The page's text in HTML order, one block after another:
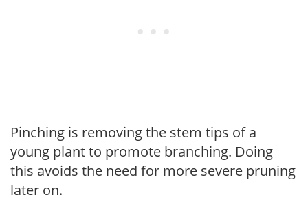
Pinching is removing the stem tips of a
young plant to promote branching. Doing
this avoids the need for more severe pruning
later on.